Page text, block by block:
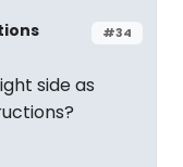
#34
side as